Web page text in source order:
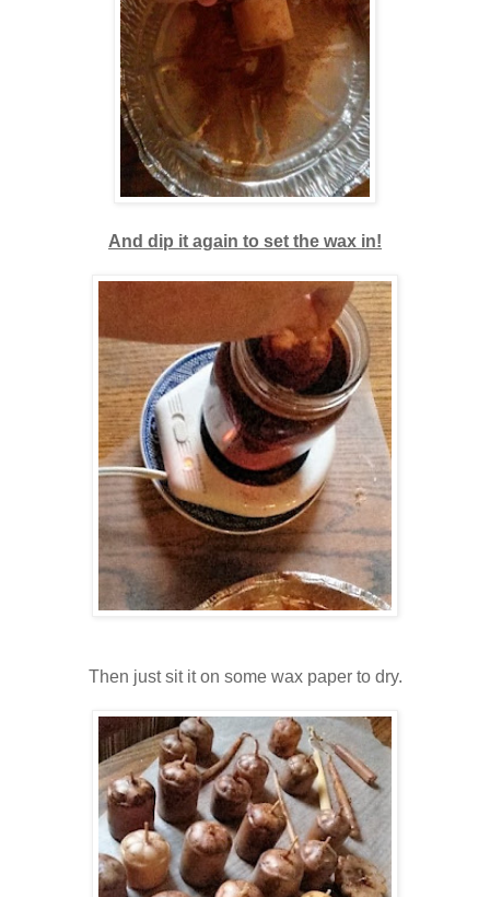
And dip it again to set the wax in!
Then just sit it on some wax paper to dry.